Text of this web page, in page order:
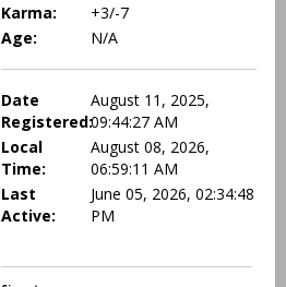
Karma:
+3/-7
Age:
N/A
Date
Registered:
August 11, 2025,
09:44:27 AM
Local
Time:
August 08, 2026,
06:59:11 AM
Last
Active:
June 05, 2026, 02:34:48
PM